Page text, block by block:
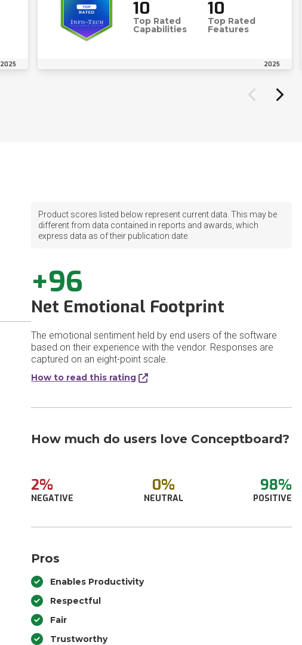
2025
10
Top Rated
Capabilities
10
Top Rated
Features
2025
Product scores listed below represent current data. This may be
different from data contained in reports and awards, which
express data as of their publication date.
+96
Net Emotional Footprint
The emotional sentiment held by end users of the software
based on their experience with the vendor. Responses are
captured on an eight-point scale.
How to read this rating
How much do users love Conceptboard?
2%
NEGATIVE
0%
NEUTRAL
98%
POSITIVE
Pros
Enables Productivity
Respectful
Fair
Trustworthy